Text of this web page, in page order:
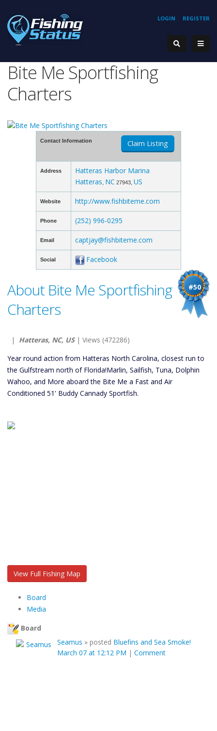
REGISTER
LOGIN
Bite Me Sportfishing
Charters
Contact Information Claim Listing
Address
Hatteras Harbor Marina
Hatteras NC 27943, US
Website http://www.fishbiteme.com
Phone (252) 996-0295
Email captjay@fishbiteme.com
Social Facebook
#50
About Bite Me Sportfishing
Charters
| Hatteras, NC, US| Views (472286)
Year round action from Hatteras North Carolina, closest run to
the Gulfstream north of Florida!Marlin, Sailfish, Tuna, Dolphin
Wahoo, and More aboard the Bite Me a Fast and Air
Conditioned 51' Buddy Cannady Sportfish.
View Full Fishing Map
Board
Media
Board
Seamus » posted Bluefins and Sea Smoke!
March 07 at 12:12 PM | Comment